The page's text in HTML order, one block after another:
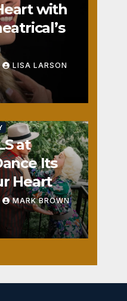
with
LISA LARSON
at
Its
Heart
MARK BROWN